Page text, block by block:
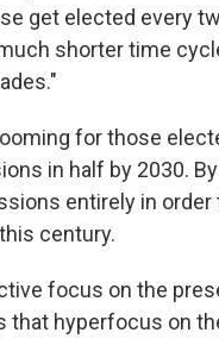
get elected every
shorter time
for those
in half by 2030.
entirely in
century.
focus on the
that hyperfocus on